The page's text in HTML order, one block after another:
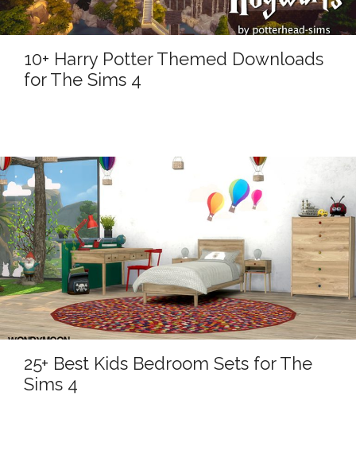
10+ Harry Potter Themed Downloads
for The Sims 4
25+ Best Kids Bedroom Sets for The
Sims 4